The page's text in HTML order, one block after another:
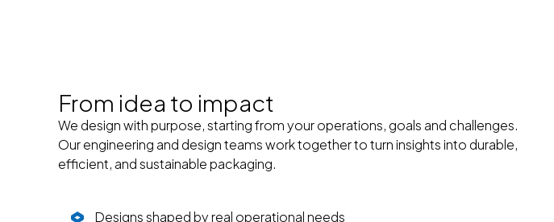
From idea to impact
We design with purpose, starting from your operations, goals and challenges.
Our engineering and design teams work together to turn insights into durable,
efficient, and sustainable packaging.
Designs shaped by real operational needs